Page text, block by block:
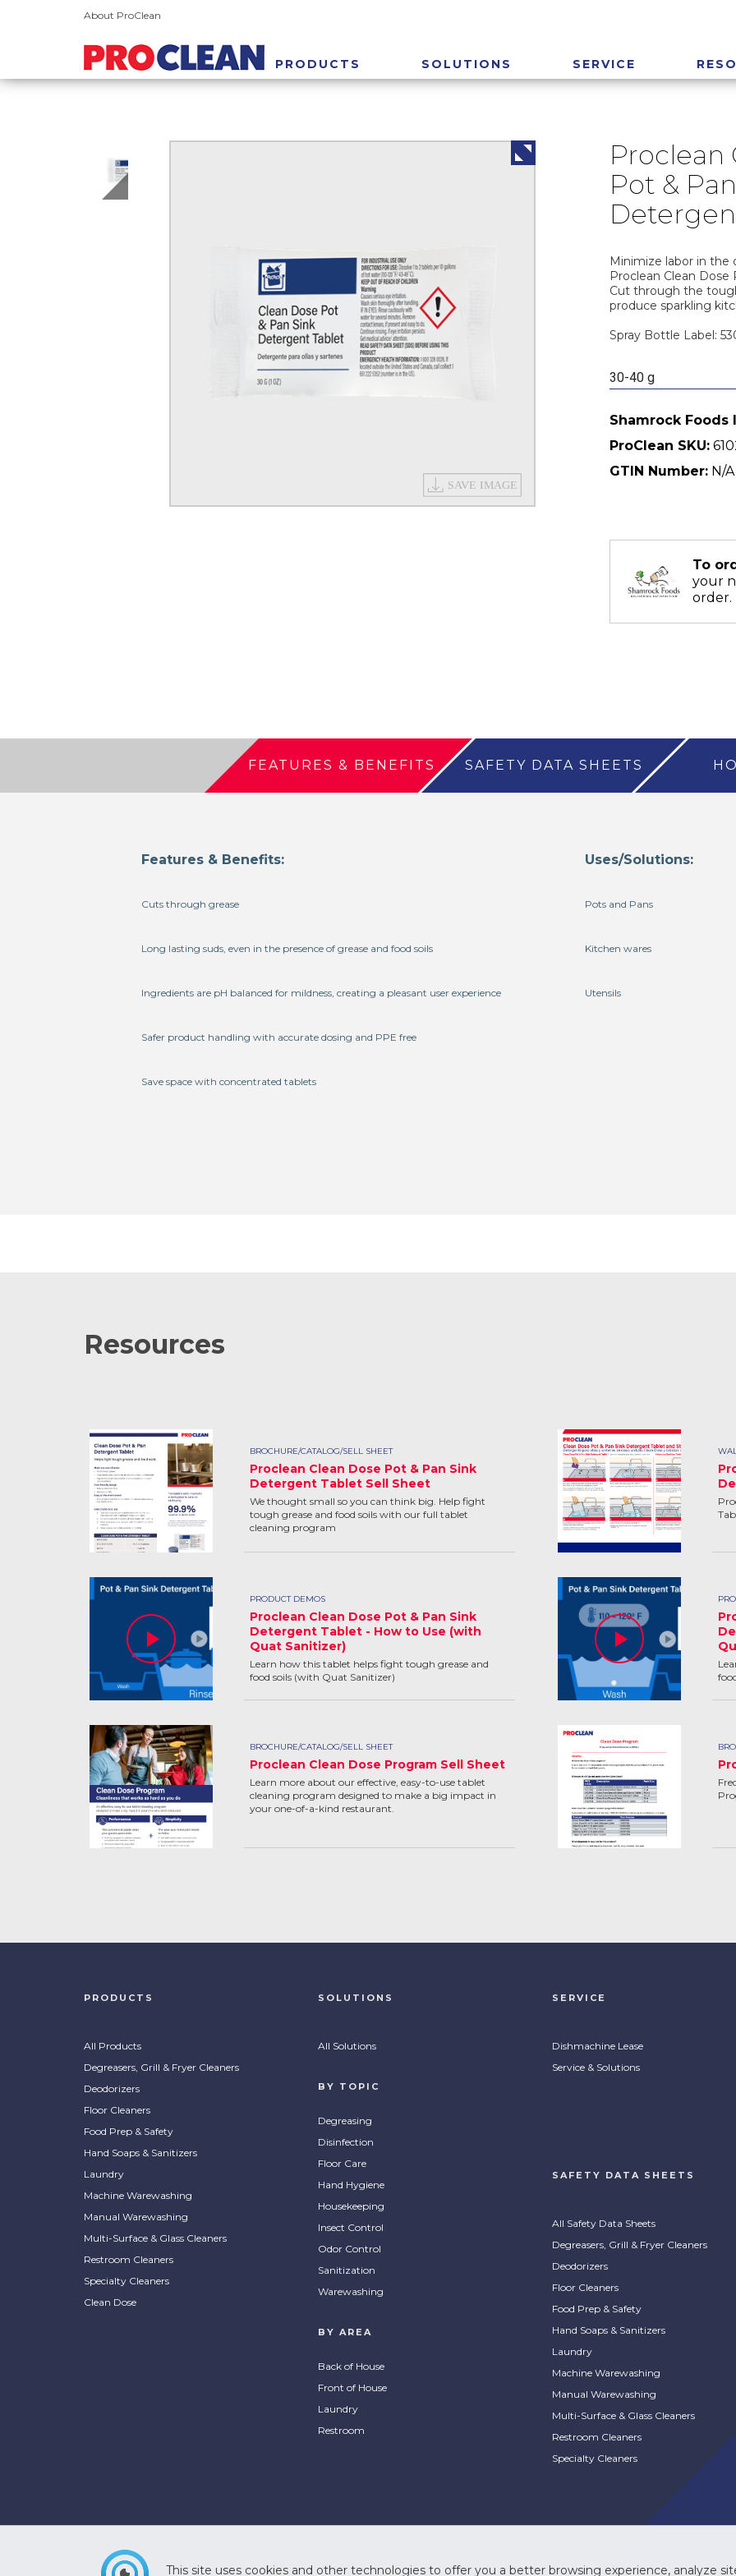
About ProClean
PRODUCTS SOLUTIONS SERVICE
Proclean
Pot &
Minimize labor in the
Proclean Clean
Cut through the
produce sparkling
Spray Bottle Label:
30-40 g
Shamrock Foods
ProClean SKU:
GTIN Number: N/A
To
your
order.
FEATURES & BENEFITS SAFETY DATA SHEETS
Features & Benefits:
Cuts through grease
Long lasting suds, even in the presence of grease and food soils
Ingredients are pH balanced for mildness, creating a pleasant user experience
Safer product handling with accurate dosing and PPE free
Save space with concentrated tablets
Uses/Solutions:
Pots and Pans
Kitchen wares
Utensils
Resources
BROCHURE/CATALOG/SELL SHEET
Proclean Clean Dose Pot & Pan Sink
Detergent Tablet Sell Sheet
We thought small so you can think big. Help fight
tough grease and food soils with our full tablet
cleaning program
PRODUCT DEMOS
Proclean Clean Dose Pot & Pan Sink
Detergent Tablet - How to Use (with
Quat Sanitizer)
Learn how this tablet helps fight tough grease and
food soils (with Quat Sanitizer)
BROCHURE/CATALOG/SELL SHEET
Proclean Clean Dose Program Sell Sheet
Learn more about our effective, easy-to-use tablet
cleaning program designed to make a big impact in
your one-of-a-kind restaurant.
This site uses cookies and other technologies to offer you a better browsing experience, analyze
PRODUCTS
All Products
Degreasers, Grill & Fryer Cleaners
Deodorizers
Floor Cleaners
Food Prep & Safety
Hand Soaps & Sanitizers
Laundry
Machine Warewashing
Manual Warewashing
Multi-Surface & Glass Cleaners
Restroom Cleaners
Specialty Cleaners
Clean Dose
SOLUTIONS
All Solutions
BY TOPIC
Degreasing
Disinfection
Floor Care
Hand Hygiene
Housekeeping
Insect Control
Odor Control
Sanitization
Warewashing
BY AREA
Back of House
Front of House
Laundry
Restroom
SERVICE
Dishmachine Lease
Service & Solutions
SAFETY DATA SHEETS
All Safety Data Sheets
Degreasers, Grill & Fryer Cleaners
Deodorizers
Floor Cleaners
Food Prep & Safety
Hand Soaps & Sanitizers
Laundry
Machine Warewashing
Manual Warewashing
Multi-Surface & Glass Cleaners
Restroom Cleaners
Specialty Cleaners